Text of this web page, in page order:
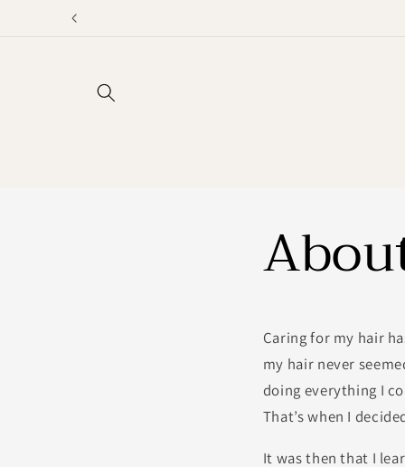
Skip to
content
Caring for my hair
my hair never
doing everything I
That’s when I
It was then that I